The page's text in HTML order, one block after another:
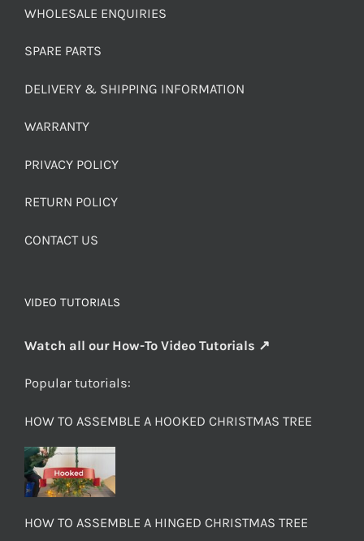
WHOLESALE ENQUIRIES
SPARE PARTS
DELIVERY & SHIPPING INFORMATION
WARRANTY
PRIVACY POLICY
RETURN POLICY
CONTACT US
VIDEO TUTORIALS
Watch all our How-To Video Tutorials ↗
Popular tutorials:
HOW TO ASSEMBLE A HOOKED CHRISTMAS TREE
HOW TO ASSEMBLE A HINGED CHRISTMAS TREE